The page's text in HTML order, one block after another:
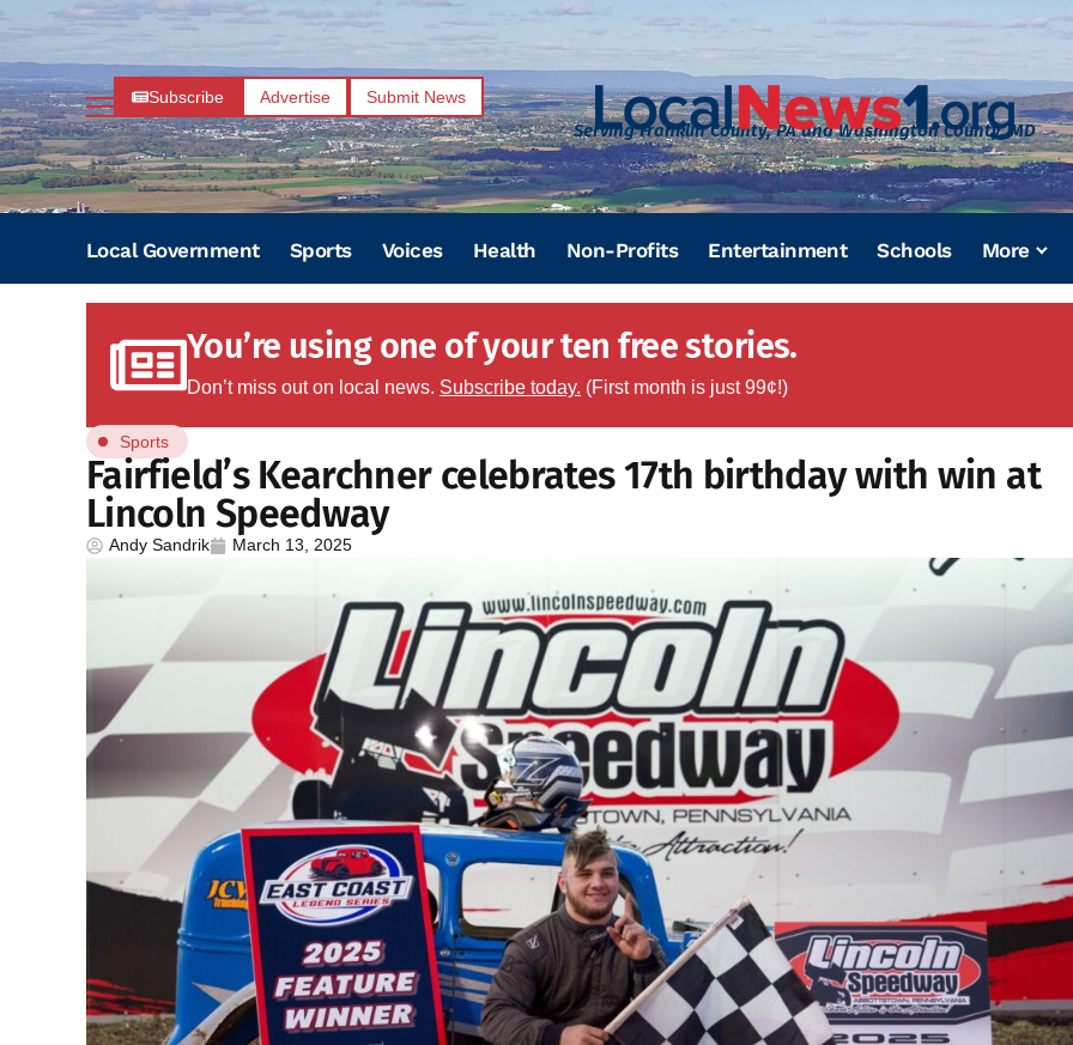
Subscribe Advertise Submit News
Serving Franklin County, PA and Washington County, MD
Local Government Sports Voices Health Non-Profits Entertainment Schools More
You’re using one of your ten free stories.
Don’t miss out on local news. Subscribe today. (First month is just 99¢!)
Sports
Fairfield’s Kearchner celebrates 17th birthday with win at
Lincoln Speedway
Andy Sandrik March 13, 2025